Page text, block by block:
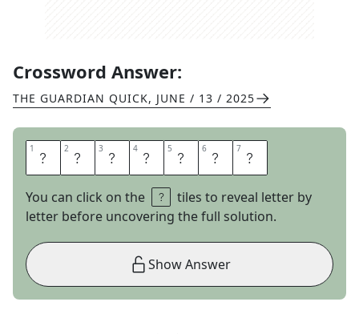
Crossword Answer:
THE GUARDIAN QUICK, JUNE / 13 / 2025
1 S 2 I 3 N 4 C 5 E 6 R 7 E
You can click on the
tiles to reveal letter by
letter before uncovering the full solution.
Show Answer